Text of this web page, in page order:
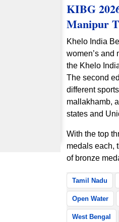
KIBG
Manipur
Khelo India
women’s and
the Khelo
The second
different
mallakhamb,
states and
With the top
medals each,
of bronze
Tamil Nadu
Open Water
West Bengal